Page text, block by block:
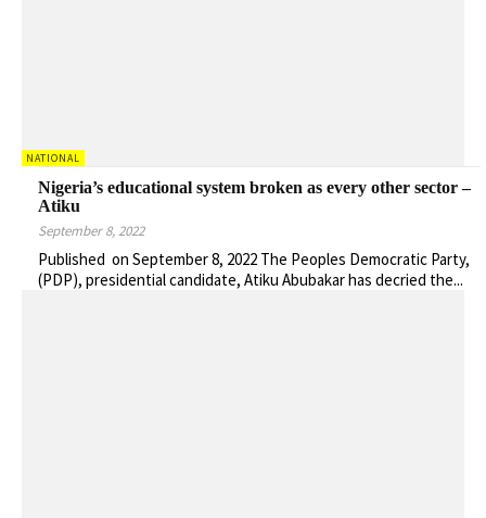
NATIONAL
Nigeria’s educational system broken as every other sector –
Atiku
September 8, 2022
Published on September 8, 2022 The Peoples Democratic Party,
(PDP), presidential candidate, Atiku Abubakar has decried the...